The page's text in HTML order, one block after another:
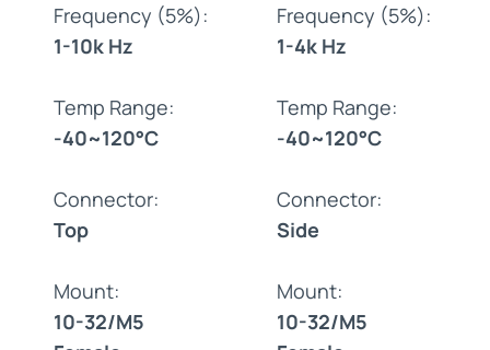
Frequency (5%):
1-10k Hz
Temp Range:
-40~120°C
Connector:
Top
Mount:
10-32/M5
Frequency (5%):
1-4k Hz
Temp Range:
-40~120°C
Connector:
Side
Mount:
10-32/M5